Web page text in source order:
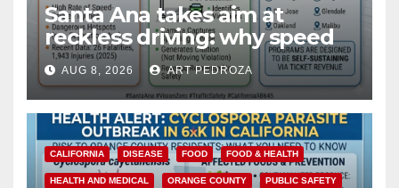
Santa Ana takes aim at
reckless driving: why speed
cameras are a win for public
safety
AUG 8, 2026 ART PEDROZA
CALIFORNIA DISEASE FOOD FOOD & HEALTH
HEALTH AND MEDICAL ORANGE COUNTY PUBLIC SAFETY